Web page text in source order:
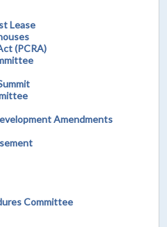
Lease
(PCRA)
Amendments
Committee